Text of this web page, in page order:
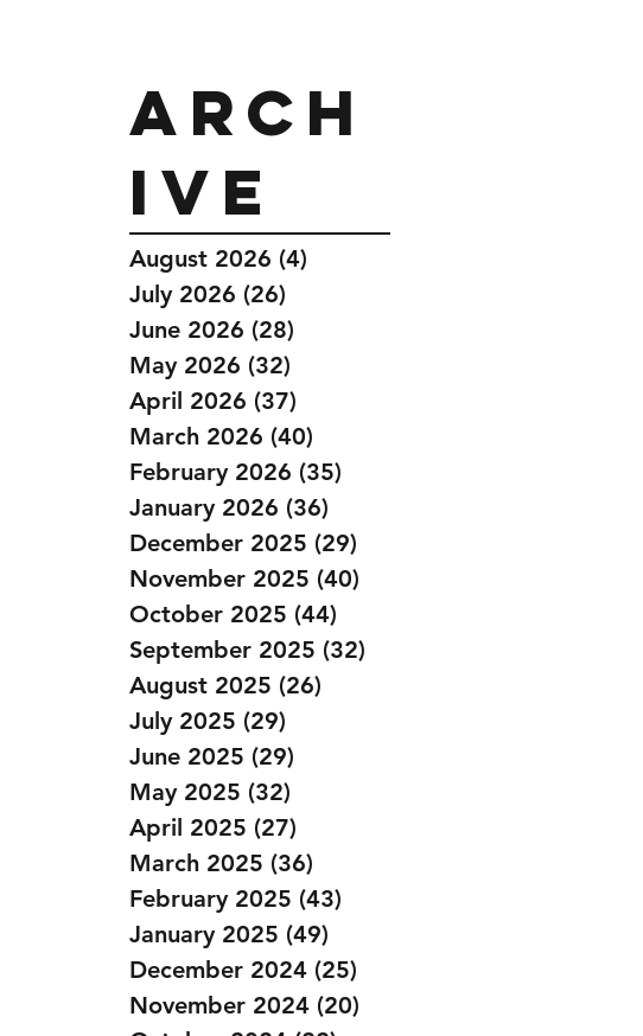
Arch
ive
August 2026 (4)
July 2026 (26)
June 2026 (28)
May 2026 (32)
April 2026 (37)
March 2026 (40)
February 2026 (35)
January 2026 (36)
December 2025 (29)
November 2025 (40)
October 2025 (44)
September 2025 (32)
August 2025 (26)
July 2025 (29)
June 2025 (29)
May 2025 (32)
April 2025 (27)
March 2025 (36)
February 2025 (43)
January 2025 (49)
December 2024 (25)
November 2024 (20)